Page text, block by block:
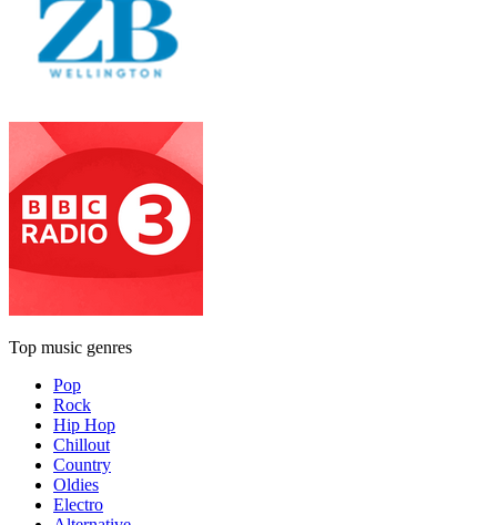
Top music genres
Pop
Rock
Hip Hop
Chillout
Country
Oldies
Electro